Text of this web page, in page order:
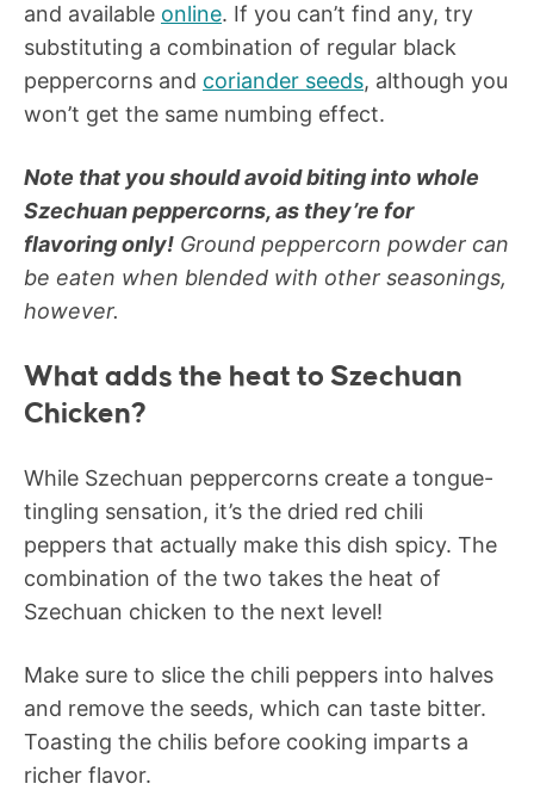
and available online. If you can’t find any, try
substituting a combination of regular black
peppercorns and coriander seeds, although you
won’t get the same numbing effect.
Note that you should avoid biting into whole
Szechuan peppercorns, as they’re for
flavoring only! Ground peppercorn powder can
be eaten when blended with other seasonings,
however.
What adds the heat to Szechuan
Chicken?
While Szechuan peppercorns create a tongue-
tingling sensation, it’s the dried red chili
peppers that actually make this dish spicy. The
combination of the two takes the heat of
Szechuan chicken to the next level!
Make sure to slice the chili peppers into halves
and remove the seeds, which can taste bitter.
Toasting the chilis before cooking imparts a
richer flavor.